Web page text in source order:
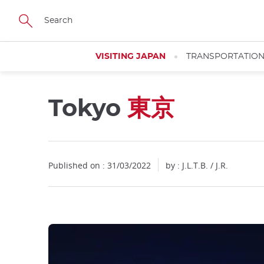
Skip
main
VISITING JAPAN TRANSPORTATION
Tokyo 東京
Published on : 31/03/2022 by : J.L.T.B. / J.R.